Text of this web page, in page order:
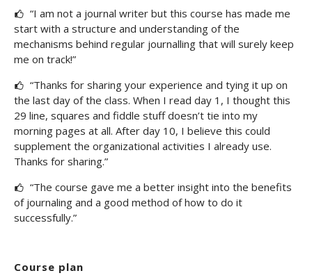
“I am not a journal writer but this course has made me
start with a structure and understanding of the
mechanisms behind regular journalling that will surely keep
me on track!”
“Thanks for sharing your experience and tying it up on
the last day of the class. When I read day 1, I thought this
29 line, squares and fiddle stuff doesn’t tie into my
morning pages at all. After day 10, I believe this could
supplement the organizational activities I already use.
Thanks for sharing.”
“The course gave me a better insight into the benefits
of journaling and a good method of how to do it
successfully.”
Course plan